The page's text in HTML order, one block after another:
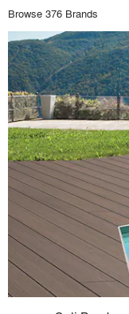
Browse 376 Brands